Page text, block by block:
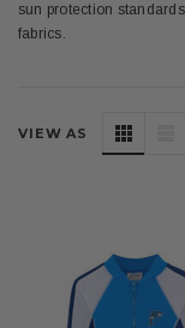
sun protection
fabrics.
VIEW AS